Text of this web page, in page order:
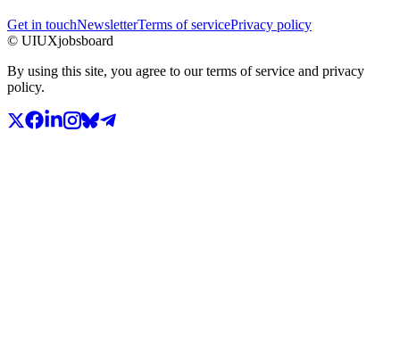
Get in touchNewsletterTerms of servicePrivacy policy
© UIUXjobsboard
By using this site, you agree to our terms of service and privacy
policy.